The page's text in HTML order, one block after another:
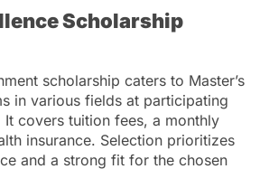
Scholarship
scholarship caters to Master’s
in various fields at participating
It covers tuition fees, a monthly
insurance. Selection prioritizes
and a strong fit for the chosen